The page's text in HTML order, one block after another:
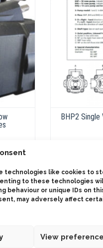
technologies like cookies to
to these technologies
behaviour or unique IDs on
may adversely affect
View
has
multiple
variants.
The
options
BHP2 Single
ADD TO